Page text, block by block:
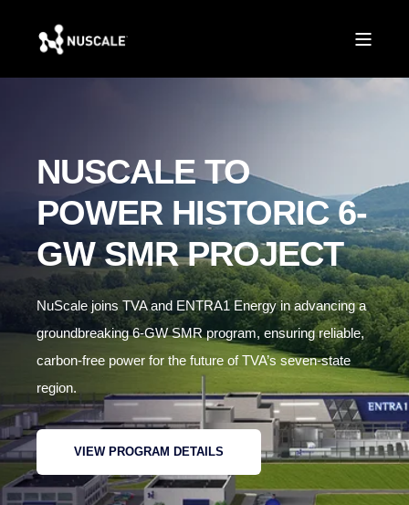
NUSCALE TO
POWER HISTORIC 6-
GW SMR PROJECT
NuScale joins TVA and ENTRA1 Energy in advancing a
groundbreaking 6-GW SMR program, ensuring reliable,
carbon-free power for the future of TVA’s seven-state
region.
VIEW PROGRAM DETAILS